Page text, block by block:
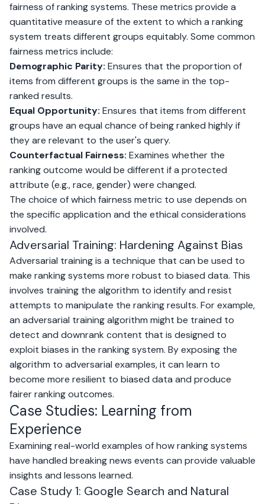
fairness of ranking systems. These metrics provide a
quantitative measure of the extent to which a ranking
system treats different groups equitably. Some common
fairness metrics include:
Demographic Parity: Ensures that the proportion of
items from different groups is the same in the top-
ranked results.
Equal Opportunity: Ensures that items from different
groups have an equal chance of being ranked highly if
they are relevant to the user's query.
Counterfactual Fairness: Examines whether the
ranking outcome would be different if a protected
attribute (e.g., race, gender) were changed.
The choice of which fairness metric to use depends on
the specific application and the ethical considerations
involved.
Adversarial Training: Hardening Against Bias
Adversarial training is a technique that can be used to
make ranking systems more robust to biased data. This
involves training the algorithm to identify and resist
attempts to manipulate the ranking results. For example,
an adversarial training algorithm might be trained to
detect and downrank content that is designed to
exploit biases in the ranking system. By exposing the
algorithm to adversarial examples, it can learn to
become more resilient to biased data and produce
fairer ranking outcomes.
Case Studies: Learning from
Experience
Examining real-world examples of how ranking systems
have handled breaking news events can provide valuable
insights and lessons learned.
Case Study 1: Google Search and Natural